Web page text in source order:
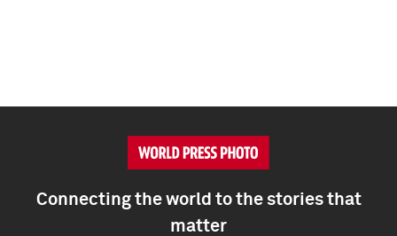
Connecting the world to the stories that
matter